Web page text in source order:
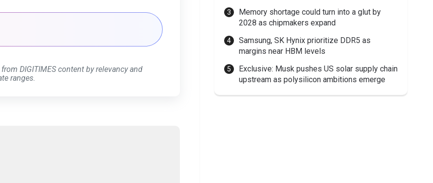
DIGITIMES content by relevancy and
ranges.
Memory shortage could turn into a glut by
2028 as chipmakers expand
Samsung, SK Hynix prioritize DDR5 as
margins near HBM levels
Exclusive: Musk pushes US solar supply chain
upstream as polysilicon ambitions emerge